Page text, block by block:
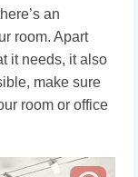
an
room. Apart
it needs, it also
make sure
room or office